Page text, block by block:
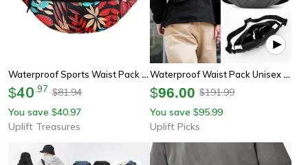
Waterproof Sports Waist Pack Running Belt Bag
$40 97 $81.94
You save $40.97
Uplift Treasures
Waterproof Waist Pack Unisex Fanny Pack Belt Bag Crossbody Travel Phone Chest Pack
$96.00 $191.99
You save $95.99
Uplift Picks